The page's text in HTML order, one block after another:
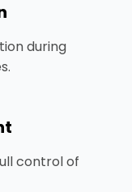
during
control of